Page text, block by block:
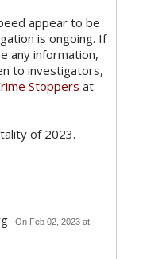
appear to be
is ongoing. If
any information,
to investigators,
Stoppers at
of 2023.
On Feb 02, 2023 at